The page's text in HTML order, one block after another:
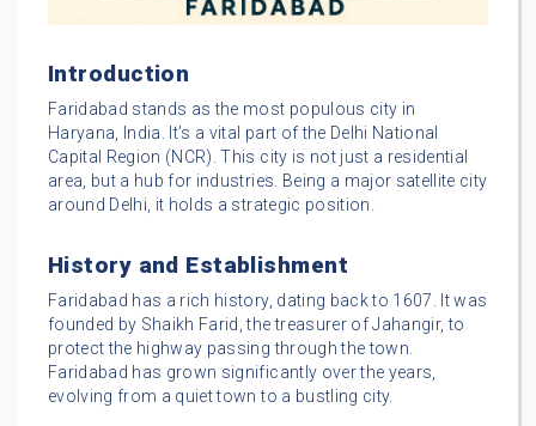
Introduction
Faridabad stands as the most populous city in
Haryana, India. It’s a vital part of the Delhi National
Capital Region (NCR). This city is not just a residential
area, but a hub for industries. Being a major satellite city
around Delhi, it holds a strategic position.
History and Establishment
Faridabad has a rich history, dating back to 1607. It was
founded by Shaikh Farid, the treasurer of Jahangir, to
protect the highway passing through the town.
Faridabad has grown significantly over the years,
evolving from a quiet town to a bustling city.